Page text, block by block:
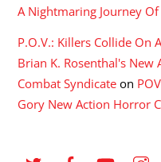
A Nightmaring Journey
P.O.V.: Killers Collide On
Brian K. Rosenthal's
Combat Syndicate on
Gory New Action Horror